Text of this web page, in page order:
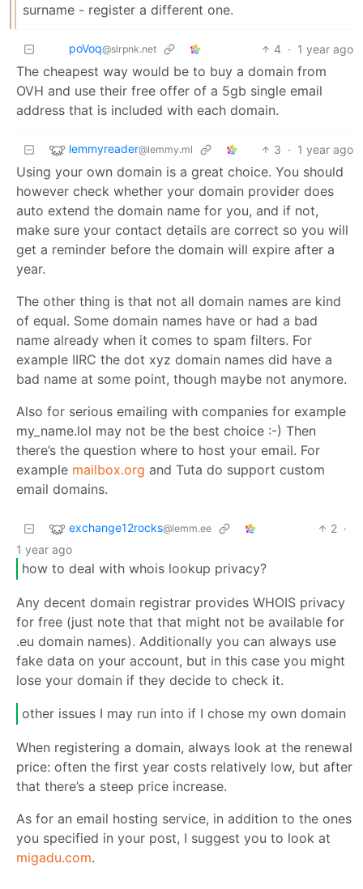
surname - register a different one.
poVoq@slrpnk.net 4 · 1 year ago
The cheapest way would be to buy a domain from
OVH and use their free offer of a 5gb single email
address that is included with each domain.
lemmyreader@lemmy.ml 3 · 1 year ago
Using your own domain is a great choice. You should
however check whether your domain provider does
auto extend the domain name for you, and if not,
make sure your contact details are correct so you will
get a reminder before the domain will expire after a
year.
The other thing is that not all domain names are kind
of equal. Some domain names have or had a bad
name already when it comes to spam filters. For
example IIRC the dot xyz domain names did have a
bad name at some point, though maybe not anymore.
Also for serious emailing with companies for example
my_name.lol may not be the best choice :-) Then
there’s the question where to host your email. For
example mailbox.org and Tuta do support custom
email domains.
exchange12rocks@lemm.ee 2 ·
1 year ago
how to deal with whois lookup privacy?
Any decent domain registrar provides WHOIS privacy
for free (just note that that might not be available for
.eu domain names). Additionally you can always use
fake data on your account, but in this case you might
lose your domain if they decide to check it.
other issues I may run into if I chose my own domain
When registering a domain, always look at the renewal
price: often the first year costs relatively low, but after
that there’s a steep price increase.
As for an email hosting service, in addition to the ones
you specified in your post, I suggest you to look at
migadu.com.